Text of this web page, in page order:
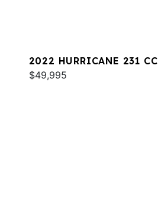
2022 HURRICANE 231 CC
$49,995